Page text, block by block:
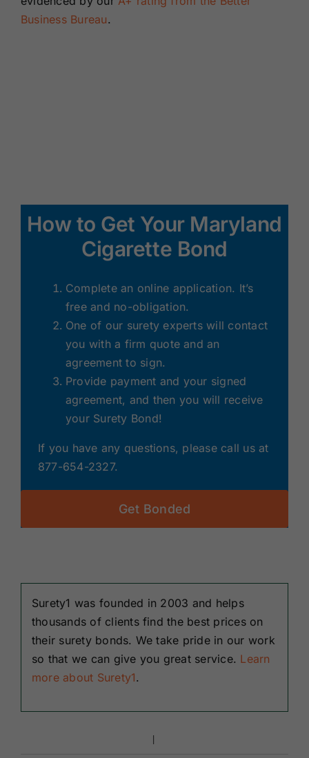
Business Bureau.
How to Get Your Maryland
Cigarette Bond
Complete an online application. It’s
free and no-obligation.
One of our surety experts will contact
you with a firm quote and an
agreement to sign.
Provide payment and your signed
agreement, and then you will receive
your Surety Bond!
If you have any questions, please call us at
877-654-2327.
Get Bonded
Surety1 was founded in 2003 and helps
thousands of clients find the best prices on
their surety bonds. We take pride in our work
so that we can give you great service. Learn
more about Surety1.